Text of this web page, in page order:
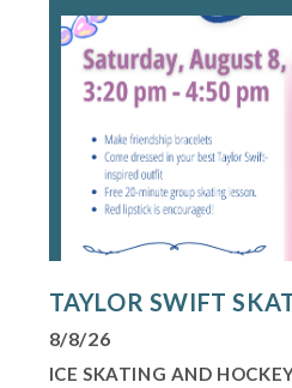
TAYLOR SWIFT
8/8/26
ICE SKATING AND